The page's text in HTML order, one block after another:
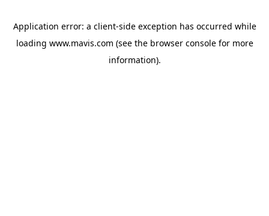
Application error: a client-side exception has occurred while
loading www.mavis.com (see the browser consolefor more
information).